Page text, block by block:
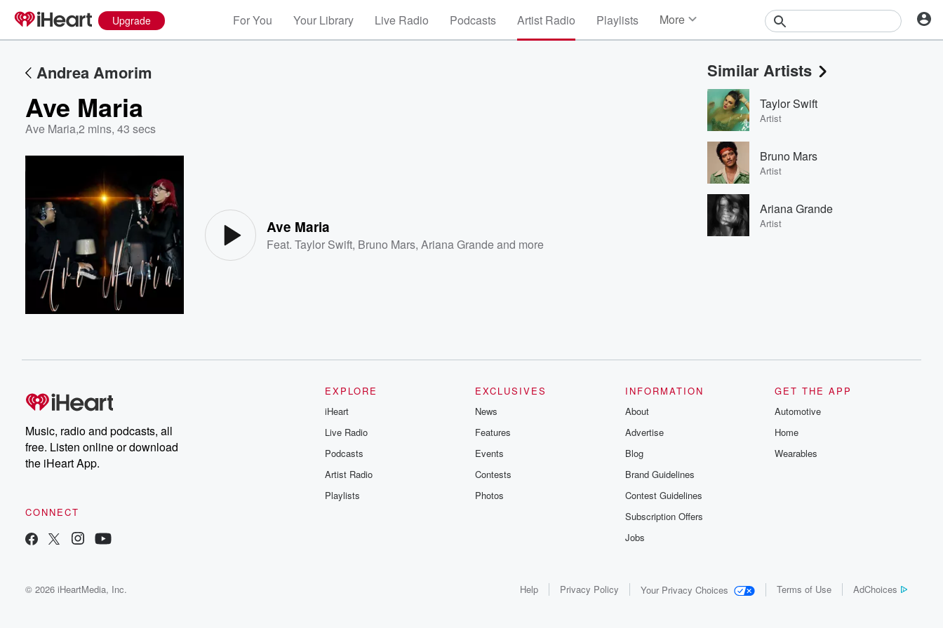
Upgrade For You Your Library Live Radio Podcasts Artist Radio Playlists More
Events
Contests
Photos
Andrea Amorim
Ave Maria
Ave Maria,2 mins, 43 secs
Ave Maria
Feat.Taylor Swift, Bruno Mars,Ariana Grandeand more
Similar Artists
Taylor Swift
Artist
Bruno Mars
Artist
Ariana Grande
Artist
Music, radio and podcasts, all
free. Listen online or download
the iHeart App.
CONNECT
EXPLORE
iHeart
Live Radio
Podcasts
Artist Radio
Playlists
EXCLUSIVES
News
Features
Events
Contests
Photos
INFORMATION
About
Advertise
Blog
Brand Guidelines
Contest Guidelines
Subscription Offers
Jobs
GET THE APP
Automotive
Home
Wearables
© 2026 iHeartMedia, Inc. Help Privacy Policy Your Privacy Choices Terms of Use AdChoices